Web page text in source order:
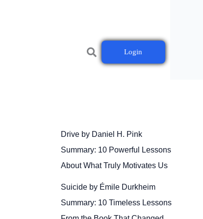
Login
Drive by Daniel H. Pink
Summary: 10 Powerful Lessons
About What Truly Motivates Us
Suicide by Émile Durkheim
Summary: 10 Timeless Lessons